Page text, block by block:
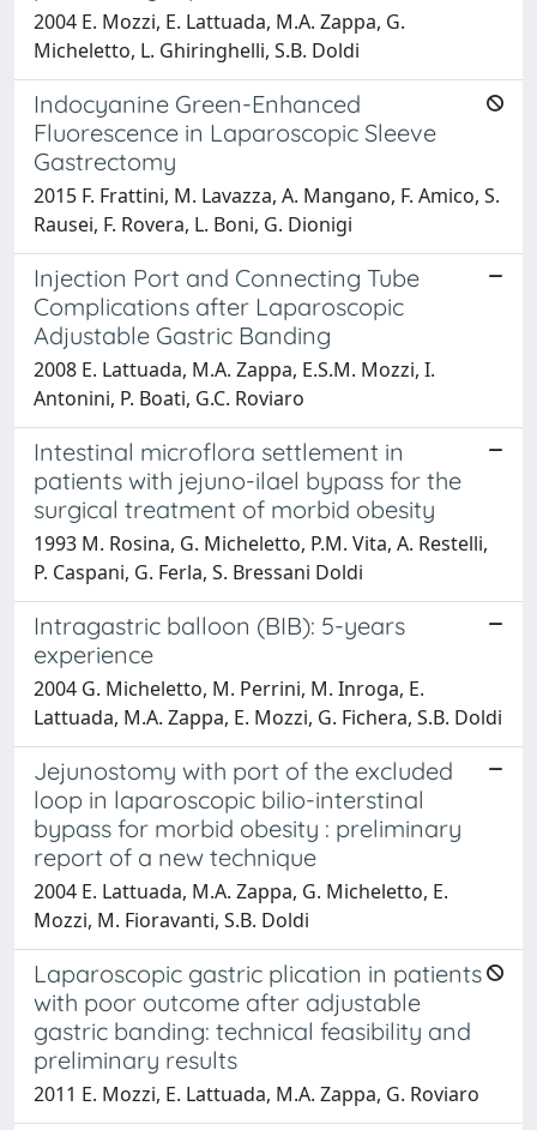
2004 E. Mozzi, E. Lattuada, M.A. Zappa, G.
Micheletto, L. Ghiringhelli, S.B. Doldi
Indocyanine Green-Enhanced
Fluorescence in Laparoscopic Sleeve
Gastrectomy
2015 F. Frattini, M. Lavazza, A. Mangano, F. Amico, S.
Rausei, F. Rovera, L. Boni, G. Dionigi
Injection Port and Connecting Tube
Complications after Laparoscopic
Adjustable Gastric Banding
2008 E. Lattuada, M.A. Zappa, E.S.M. Mozzi, I.
Antonini, P. Boati, G.C. Roviaro
Intestinal microflora settlement in
patients with jejuno-ilael bypass for the
surgical treatment of morbid obesity
1993 M. Rosina, G. Micheletto, P.M. Vita, A. Restelli,
P. Caspani, G. Ferla, S. Bressani Doldi
Intragastric balloon (BIB): 5-years
experience
2004 G. Micheletto, M. Perrini, M. Inroga, E.
Lattuada, M.A. Zappa, E. Mozzi, G. Fichera, S.B. Doldi
Jejunostomy with port of the excluded
loop in laparoscopic bilio-interstinal
bypass for morbid obesity : preliminary
report of a new technique
2004 E. Lattuada, M.A. Zappa, G. Micheletto, E.
Mozzi, M. Fioravanti, S.B. Doldi
Laparoscopic gastric plication in patients
with poor outcome after adjustable
gastric banding: technical feasibility and
preliminary results
2011 E. Mozzi, E. Lattuada, M.A. Zappa, G. Roviaro